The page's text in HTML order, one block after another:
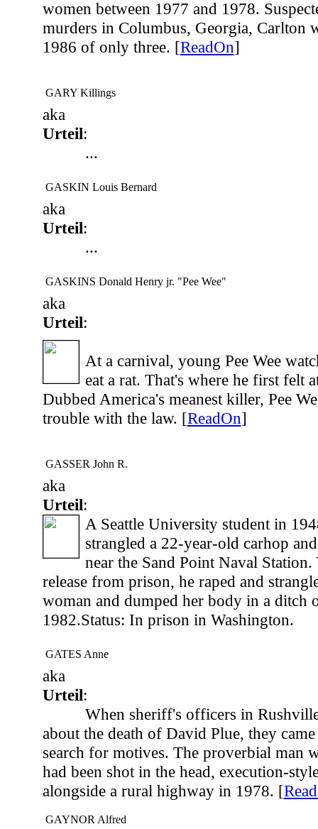
women between 1977 and 1978.
murders in Columbus, Georgia, Carlton
1986 of only three. [ReadOn]
GARY Killings
aka
Urteil:
...
GASKIN Louis Bernard
aka
Urteil:
...
GASKINS Donald Henry jr. "Pee Wee"
aka
Urteil:
At a carnival, young Pee Wee
eat a rat. That's where he first felt
Dubbed America's meanest killer, Pee
trouble with the law. [ReadOn]
GASSER John R.
aka
Urteil:
A Seattle University student in
strangled a 22-year-old carhop
near the Sand Point Naval Station.
release from prison, he raped and
woman and dumped her body in a ditch
1982.Status: In prison in Washington.
GATES Anne
aka
Urteil:
When sheriff's officers in
about the death of David Plue, they
search for motives. The proverbial man
had been shot in the head, execution-
alongside a rural highway in 1978. [
GAYNOR Alfred